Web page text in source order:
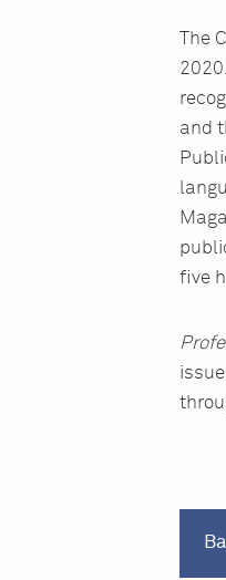
The
2020.
and
five